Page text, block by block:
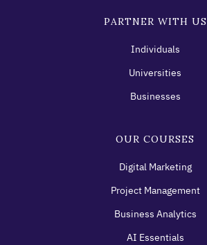
PARTNER WITH US
Individuals
Universities
Businesses
OUR COURSES
Digital Marketing
Project Management
Business Analytics
AI Essentials